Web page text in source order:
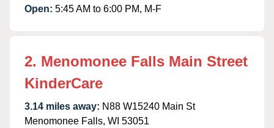
Open: 5:45 AM to 6:00 PM, M-F
2. Menomonee Falls Main Street
KinderCare
3.14 miles away: N88 W15240 Main St
Menomonee Falls, WI 53051